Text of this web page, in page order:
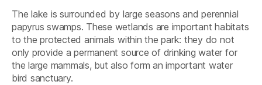
The lake is surrounded by large seasons and perennial
papyrus swamps. These wetlands are important habitats
to the protected animals within the park: they do not
only provide a permanent source of drinking water for
the large mammals, but also form an important water
bird sanctuary.